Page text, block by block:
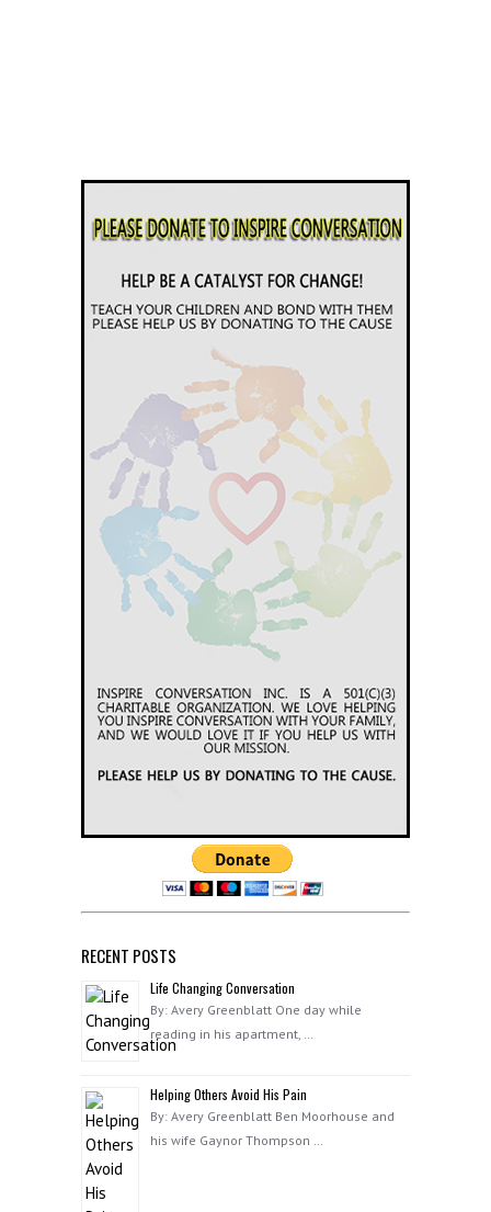
RECENT POSTS
Life Changing Conversation
By: Avery Greenblatt One day while
reading in his apartment, …
Helping Others Avoid His Pain
By: Avery Greenblatt Ben Moorhouse and
his wife Gaynor Thompson …